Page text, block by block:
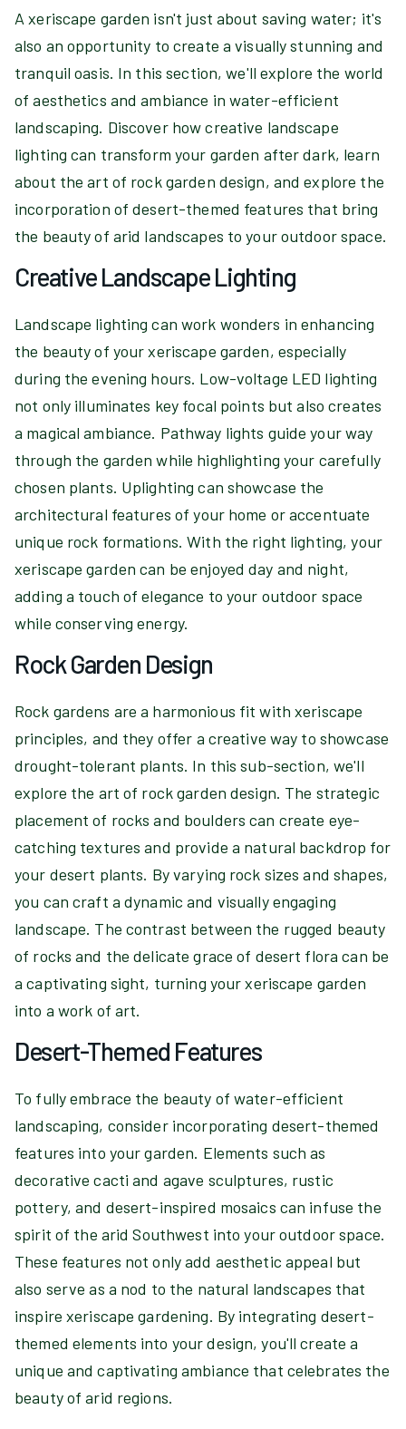
A xeriscape garden isn't just about saving water; it's
also an opportunity to create a visually stunning and
tranquil oasis. In this section, we'll explore the world
of aesthetics and ambiance in water-efficient
landscaping. Discover how creative landscape
lighting can transform your garden after dark, learn
about the art of rock garden design, and explore the
incorporation of desert-themed features that bring
the beauty of arid landscapes to your outdoor space.
Creative Landscape Lighting
Landscape lighting can work wonders in enhancing
the beauty of your xeriscape garden, especially
during the evening hours. Low-voltage LED lighting
not only illuminates key focal points but also creates
a magical ambiance. Pathway lights guide your way
through the garden while highlighting your carefully
chosen plants. Uplighting can showcase the
architectural features of your home or accentuate
unique rock formations. With the right lighting, your
xeriscape garden can be enjoyed day and night,
adding a touch of elegance to your outdoor space
while conserving energy.
Rock Garden Design
Rock gardens are a harmonious fit with xeriscape
principles, and they offer a creative way to showcase
drought-tolerant plants. In this sub-section, we'll
explore the art of rock garden design. The strategic
placement of rocks and boulders can create eye-
catching textures and provide a natural backdrop for
your desert plants. By varying rock sizes and shapes,
you can craft a dynamic and visually engaging
landscape. The contrast between the rugged beauty
of rocks and the delicate grace of desert flora can be
a captivating sight, turning your xeriscape garden
into a work of art.
Desert-Themed Features
To fully embrace the beauty of water-efficient
landscaping, consider incorporating desert-themed
features into your garden. Elements such as
decorative cacti and agave sculptures, rustic
pottery, and desert-inspired mosaics can infuse the
spirit of the arid Southwest into your outdoor space.
These features not only add aesthetic appeal but
also serve as a nod to the natural landscapes that
inspire xeriscape gardening. By integrating desert-
themed elements into your design, you'll create a
unique and captivating ambiance that celebrates the
beauty of arid regions.